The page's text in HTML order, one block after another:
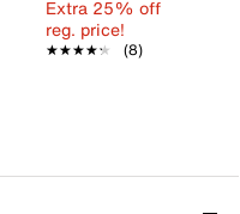
Extra 25% off
reg. price!
★★★★★
★★★★★ (8)